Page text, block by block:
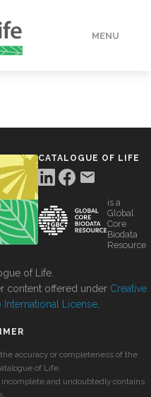
MENU
CATALOGUE OF LIFE
is a
Global
Core
Biodata
Resource
of Life.
content offered under Creative
License
accuracy or completeness of the
of Life.
and undoubtedly contains